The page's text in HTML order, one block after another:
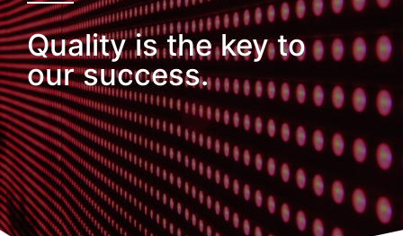
Quality is the key to
our success.